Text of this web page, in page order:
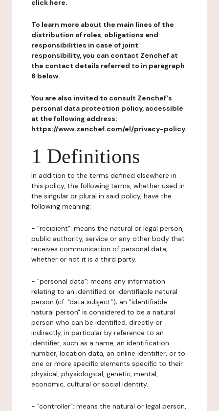
click here.
To learn more about the main lines of the
distribution of roles, obligations and
responsibilities in case of joint
responsibility, you can contact Zenchef at
the contact details referred to in paragraph
6 below.
You are also invited to consult Zenchef's
personal data protection policy, accessible
at the following address:
https://www.zenchef.com/el/privacy-policy.
1 Definitions
In addition to the terms defined elsewhere in
this policy, the following terms, whether used in
the singular or plural in said policy, have the
following meaning:
- "recipient": means the natural or legal person,
public authority, service or any other body that
receives communication of personal data,
whether or not it is a third party.
- "personal data": means any information
relating to an identified or identifiable natural
person (cf. "data subject"); an "identifiable
natural person" is considered to be a natural
person who can be identified, directly or
indirectly, in particular by reference to an
identifier, such as a name, an identification
number, location data, an online identifier, or to
one or more specific elements specific to their
physical, physiological, genetic, mental,
economic, cultural or social identity.
- "controller": means the natural or legal person,